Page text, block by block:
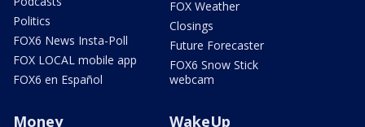
Politics
FOX6 News Insta-Poll
FOX LOCAL mobile app
FOX6 en Español
FOX Weather
Closings
Future Forecaster
FOX6 Snow Stick
webcam
Money WakeUp